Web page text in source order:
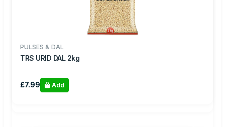
PULSES & DAL
TRS URID DAL 2kg
£7.99 Add